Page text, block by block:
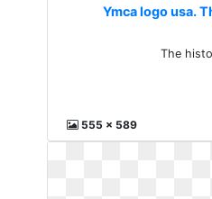
Ymca logo usa.
The
555 x 589